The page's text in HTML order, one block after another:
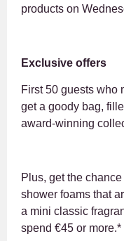
products on
Exclusive offers
First 50 guests who
get a goody bag,
award-winning
Plus, get the
shower foams that
a mini classic
spend €45 or more.*